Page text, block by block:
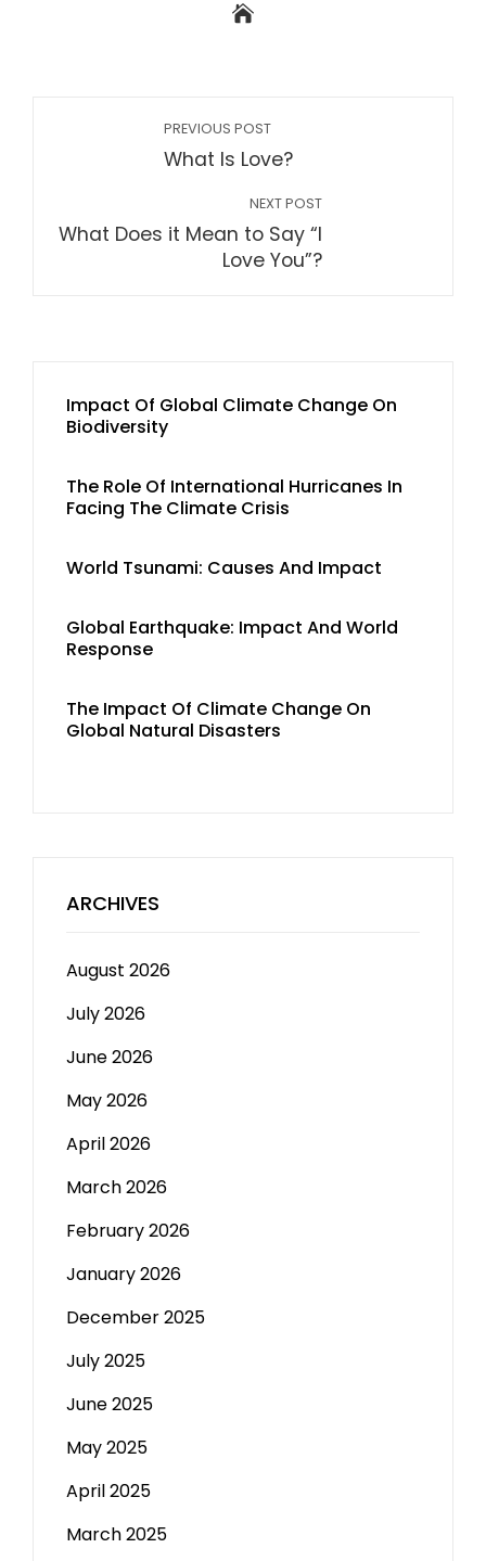
PREVIOUS POST
What Is Love?
NEXT POST
What Does it Mean to Say “I
Love You”?
Impact Of Global Climate Change On
Biodiversity
The Role Of International Hurricanes In
Facing The Climate Crisis
World Tsunami: Causes And Impact
Global Earthquake: Impact And World
Response
The Impact Of Climate Change On
Global Natural Disasters
ARCHIVES
August 2026
July 2026
June 2026
May 2026
April 2026
March 2026
February 2026
January 2026
December 2025
July 2025
June 2025
May 2025
April 2025
March 2025